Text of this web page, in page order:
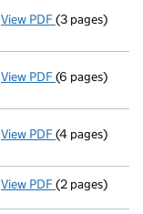
View PDF Appointment
(3 pages)
View PDF Appointment
(6 pages)
View PDF Appointment
(4 pages)
View PDF Appointment
(2 pages)